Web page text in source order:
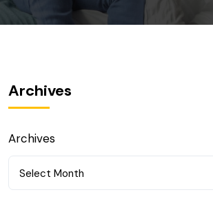
Archives
Archives
Select Month